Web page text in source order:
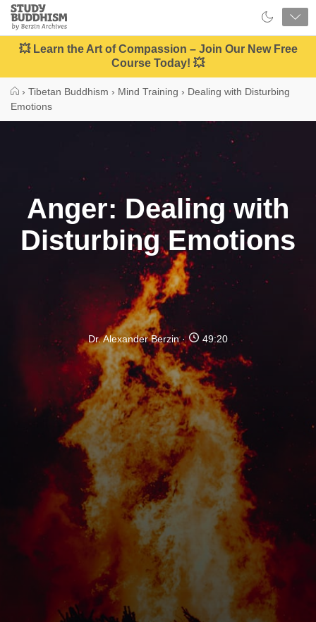
Close
Study
Buddhism
Home
💥 Learn the Art of Compassion – Join Our New Free
Course Today! 💥
› Tibetan Buddhism › Mind Training › Dealing with Disturbing
Emotions
Anger: Dealing with
Disturbing Emotions
Dr. Alexander Berzin 49:20